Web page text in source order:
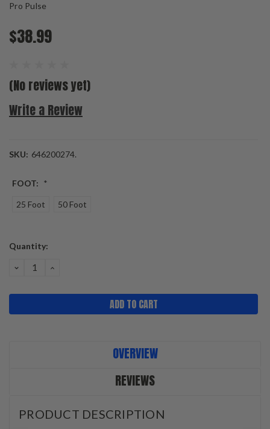
Pro Pulse
$38.99
(No reviews yet)
Write a Review
SKU: 646200274.
FOOT: *
25 Foot 50 Foot
Current
Quantity:
DECREASE
QUANTITY:
INCREASE
OVERVIEW
REVIEWS
PRODUCT DESCRIPTION